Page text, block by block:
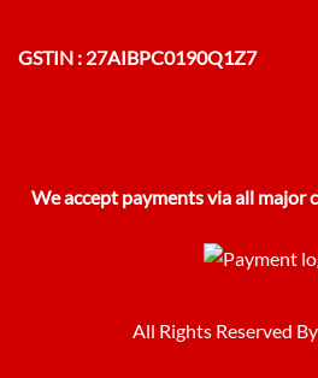
GSTIN : 27AIBPC0190Q1Z7
All Rights Reserved
We accept payments via all major